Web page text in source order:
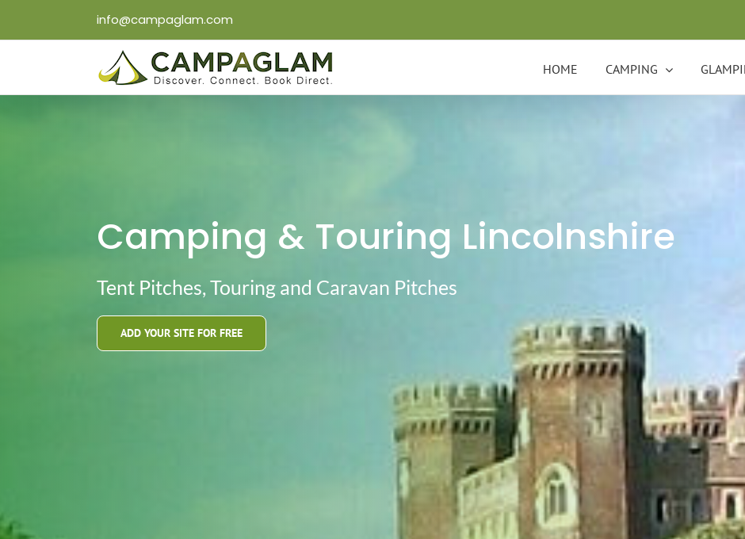
info@campaglam.com
HOME CAMPING
Camping & Touring Lincolnshire
Tent Pitches, Touring and Caravan Pitches
ADD YOUR SITE FOR FREE